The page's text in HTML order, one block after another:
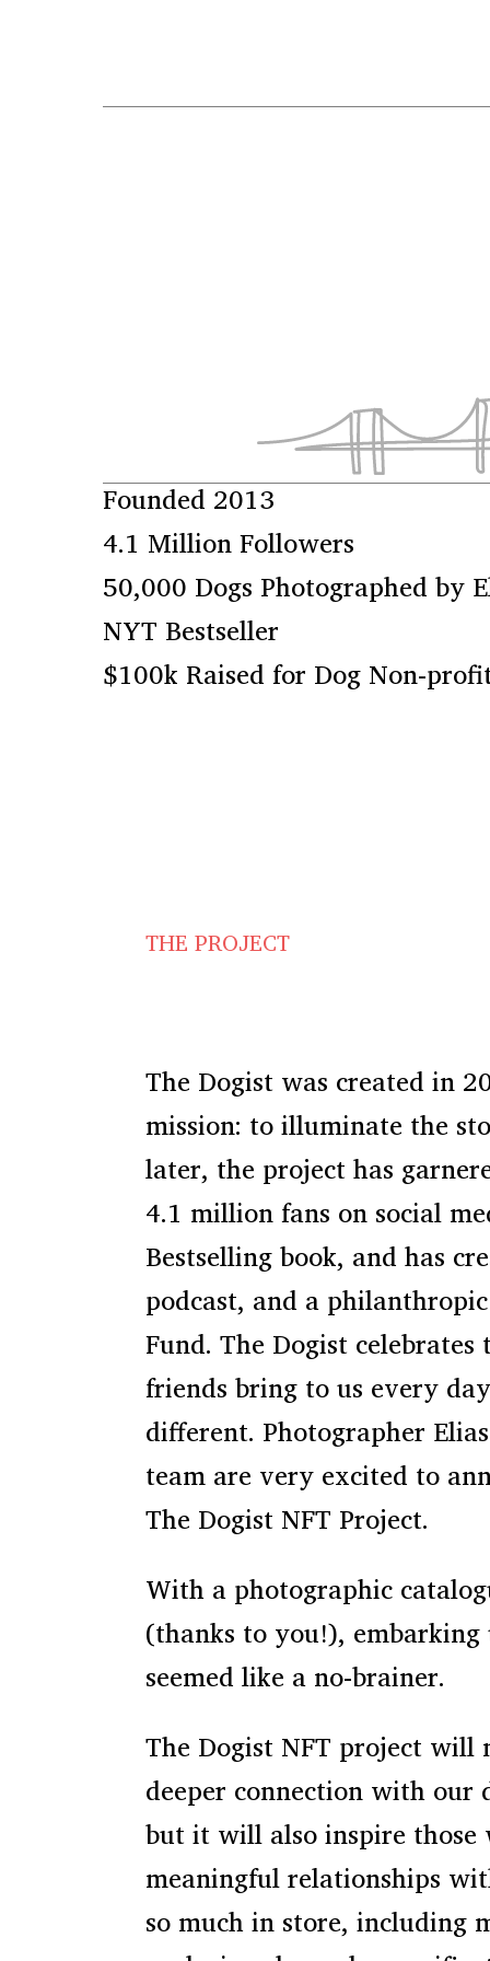
Founded 2013
4.1 Million Followers
50,000 Dogs Photographed by
NYT Bestseller
$100k Raised for Dog Non-
THE PROJECT
The Dogist was created in
mission: to illuminate the
later, the project has
4.1 million fans on social
Bestselling book, and has
podcast, and a
Fund. The Dogist
friends bring to us every
different. Photographer
team are very excited to
The Dogist NFT Project.
With a photographic
(thanks to you!),
seemed like a no-brainer.
The Dogist NFT project will
deeper connection with
but it will also inspire
meaningful relationships
so much in store, including